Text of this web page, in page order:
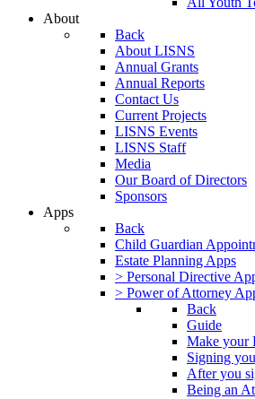
About
Back
About LISNS
Annual Grants
Annual Reports
Contact Us
Current Projects
LISNS Events
LISNS Staff
Media
Our Board of Directors
Sponsors
Apps
Back
Child Guardian
Estate Planning Apps
> Personal Directive
> Power of Attorney
Back
Guide
Make your
Signing
After you
Being an